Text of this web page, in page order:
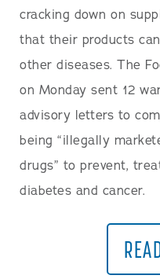
cracking down on
that their products
other diseases. The
on Monday sent 12
advisory letters to
being “illegally
drugs” to prevent,
diabetes and cancer.